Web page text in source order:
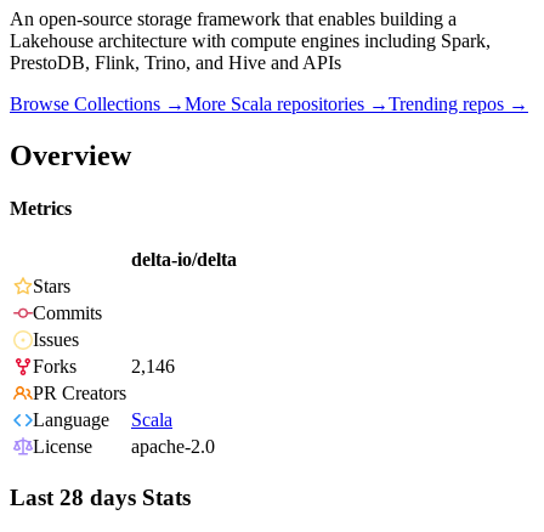
An open-source storage framework that enables building a
Lakehouse architecture with compute engines including Spark,
PrestoDB, Flink, Trino, and Hive and APIs
Browse Collections →More Scala repositories →Trending repos →
Overview
Metrics
delta-io/delta
Stars
Commits
Issues
Forks
2,146
PR Creators
Language
Scala
License
apache-2.0
Last 28 days Stats